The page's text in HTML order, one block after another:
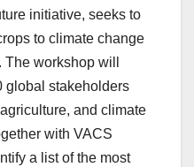
initiative, seeks to
to climate change
workshop will
global stakeholders
and climate
with VACS
a list of the most